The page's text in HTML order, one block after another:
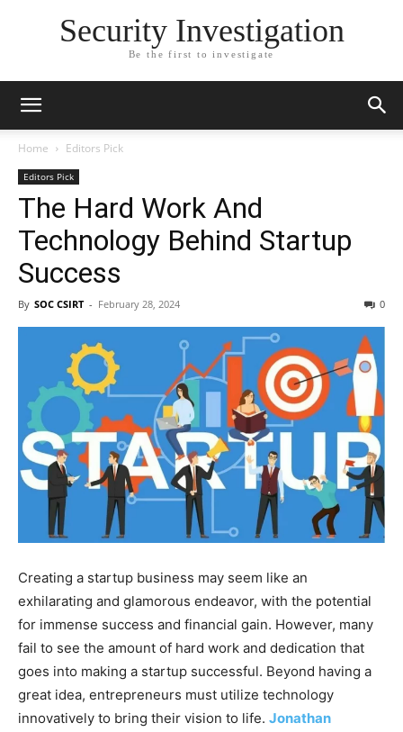
Security Investigation
Be the first to investigate
Home Editors Pick
Editors Pick
The Hard Work And
Technology Behind Startup
Success
By SOC CSIRT - February 28, 2024 0
Creating a startup business may seem like an
exhilarating and glamorous endeavor, with the potential
for immense success and financial gain. However, many
fail to see the amount of hard work and dedication that
goes into making a startup successful. Beyond having a
great idea, entrepreneurs must utilize technology
innovatively to bring their vision to life. Jonathan